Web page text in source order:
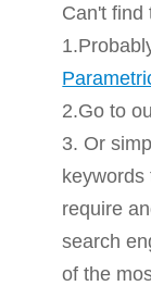
Can't find
2.Go to
3. Or
keywords
require
search
of the